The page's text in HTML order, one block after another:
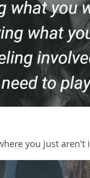
you just aren't